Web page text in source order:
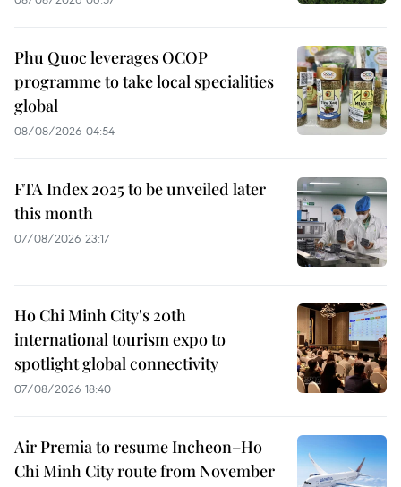
Phu Quoc leverages OCOP
programme to take local specialities
global
08/08/2026 04:54
FTA Index 2025 to be unveiled later
this month
07/08/2026 23:17
Ho Chi Minh City's 20th
international tourism expo to
spotlight global connectivity
07/08/2026 18:40
Air Premia to resume Incheon–Ho
Chi Minh City route from November